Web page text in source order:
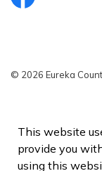
This website
provide you
using this
EurekaCountyNV
© 2026 Eureka
Sitemap
Made with Govstack